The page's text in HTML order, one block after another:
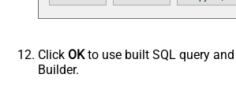
Click OKto use built SQL query
Builder.